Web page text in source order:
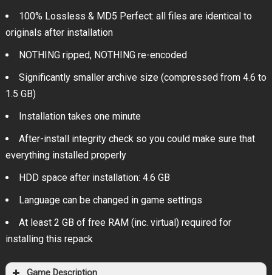
100% Lossless & MD5 Perfect: all files are identical to
originals after installation
NOTHING ripped, NOTHING re-encoded
Significantly smaller archive size (compressed from 4.6 to
1.5 GB)
Installation takes one minute
After-install integrity check so you could make sure that
everything installed properly
HDD space after installation: 4.6 GB
Language can be changed in game settings
At least 2 GB of free RAM (inc. virtual) required for
installing this repack
Game Description